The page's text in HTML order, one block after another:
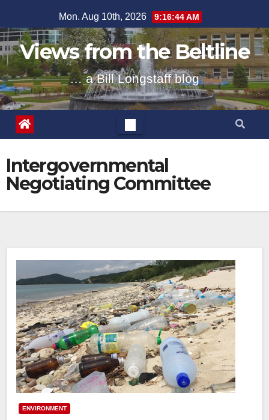
to
content
Mon. Aug 10th, 2026 9:16:45 AM
Views from the Beltline
… a Bill Longstaff blog
Intergovernmental
Negotiating Committee
ENVIRONMENT